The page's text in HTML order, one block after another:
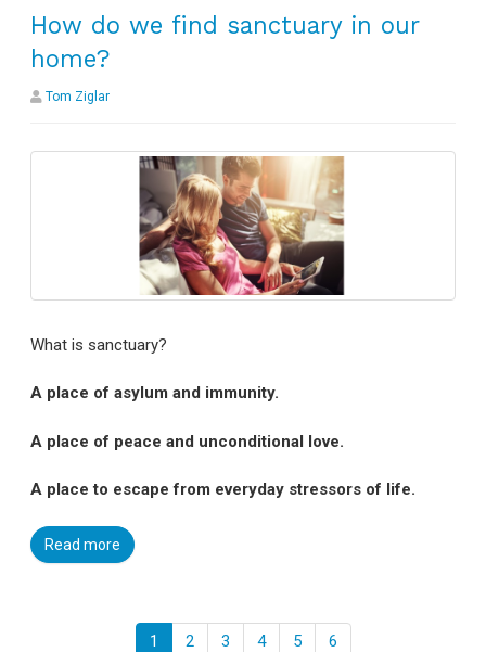
How do we find sanctuary in our
home?
Tom Ziglar
What is sanctuary?
A place of asylum and immunity.
A place of peace and unconditional love.
A place to escape from everyday stressors of life.
Read more
1 2 3 4 5 6